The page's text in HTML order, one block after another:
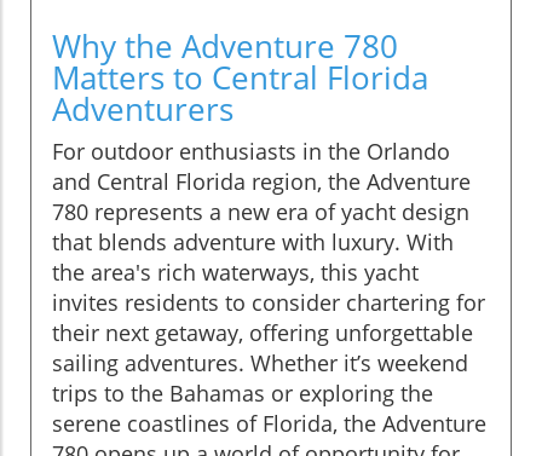
Why the Adventure 780
Matters to Central Florida
Adventurers
For outdoor enthusiasts in the Orlando
and Central Florida region, the Adventure
780 represents a new era of yacht design
that blends adventure with luxury. With
the area's rich waterways, this yacht
invites residents to consider chartering for
their next getaway, offering unforgettable
sailing adventures. Whether it’s weekend
trips to the Bahamas or exploring the
serene coastlines of Florida, the Adventure